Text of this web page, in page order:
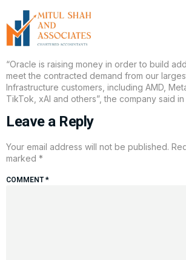
Oracle plans to raise
to $50 billion in 2026
“Oracle is ​raising money in order ​to build
meet ‌the ‍contracted demand from our
Infrastructure customers, including AMD,
TikTok, xAI and others”, the company said in
Leave a Reply
Your email address will not be published.
marked *
COMMENT*